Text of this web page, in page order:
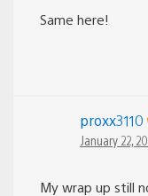
Same here!
proxx3110
January 22,
My wrap up still